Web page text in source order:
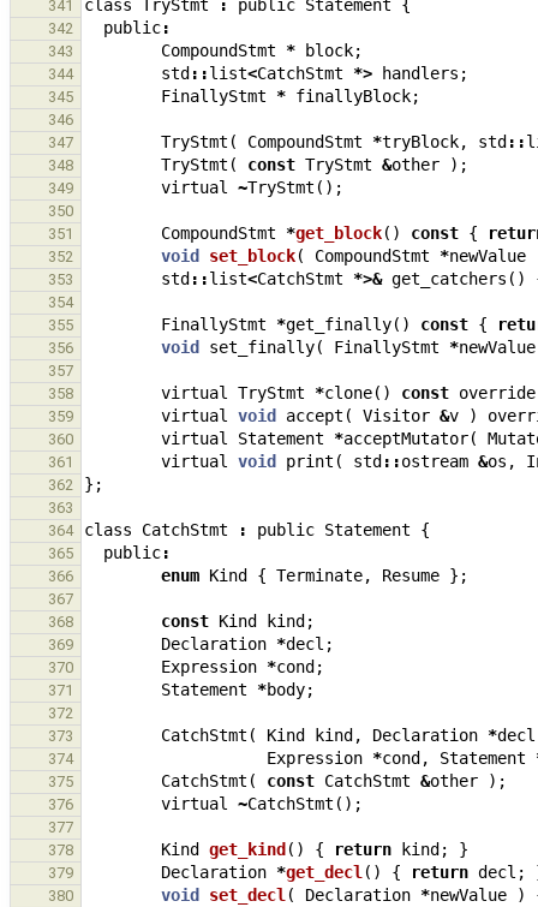
341 class TryStmt : public Statement {
342 public:
343 CompoundStmt * block;
344 std ::list<CatchStmt *> handlers ;
345 FinallyStmt * finallyBlock;
346
347
TryStmt ( CompoundStmt *tryBlock, std ::
348 TryStmt ( const TryStmt &other );
349 virtual ~TryStmt ();
350
351
CompoundStmt *get_block() const {
352 void set_block( CompoundStmt *newValue
353 std ::list<CatchStmt *>& get_catchers ()
354
355
FinallyStmt *get_finally() const {
356 void set_finally( FinallyStmt *newValue
357
358
virtual TryStmt *clone() const override
359 virtual void accept ( Visitor &v )
360 virtual Statement *acceptMutator(
361 virtual void print ( std ::ostream &os ,
362 };
363
364
class CatchStmt : public Statement {
365 public:
366 enum Kind { Terminate, Resume };
367
368
const Kind kind ;
369 Declaration *decl ;
370 Expression *cond ;
371 Statement *body;
372
373
CatchStmt ( Kind kind , Declaration *decl
374 Expression *cond , Statement
375 CatchStmt ( const CatchStmt &other );
376 virtual ~CatchStmt ();
377
378
Kind get_kind () { return kind ; }
379 Declaration *get_decl () { return decl ;
380 void set_decl ( Declaration *newValue )